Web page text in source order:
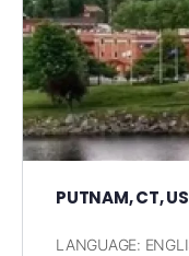
PUTNAM, CT,
LANGUAGE: